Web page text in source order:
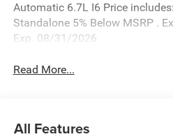
Automatic 6.7L I6 Price
Standalone 5% Below MSRP .
Exp. 08/31/2026
Read More...
All Features